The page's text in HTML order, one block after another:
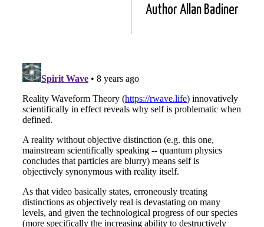
Author Allan Badiner